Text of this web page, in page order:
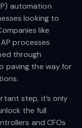
automation
looking to
like
processes
through
paving the way for
step, it’s only
the full
and CFOs